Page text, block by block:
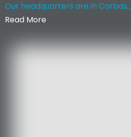
Our headquarters are in Corbas...
Read More